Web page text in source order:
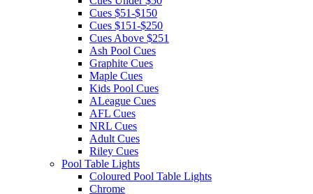
Cues $51-$150
Cues $151-$250
Cues Above $251
Ash Pool Cues
Graphite Cues
Maple Cues
Kids Pool Cues
ALeague Cues
AFL Cues
NRL Cues
Adult Cues
Riley Cues
Pool Table Lights
Coloured Pool Table Lights
Chrome